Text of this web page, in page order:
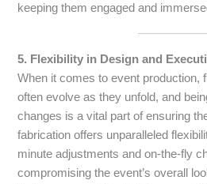
keeping them engaged and
5. Flexibility in Design and
When it comes to event production,
often evolve as they unfold, and
changes is a vital part of ensuring
fabrication offers unparalleled
minute adjustments and on-the-fly
compromising the event’s overall